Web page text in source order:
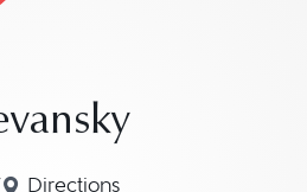
Directions